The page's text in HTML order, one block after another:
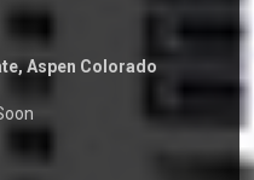
Aspen Colorado